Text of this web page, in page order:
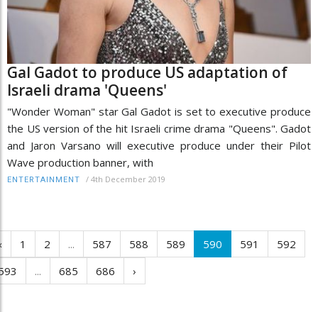
Gal Gadot to produce US adaptation of
Israeli drama 'Queens'
"Wonder Woman" star Gal Gadot is set to executive produce
the US version of the hit Israeli crime drama "Queens". Gadot
and Jaron Varsano will executive produce under their Pilot
Wave production banner, with
ENTERTAINMENT / 4th December 2019
1 2 ... 587 588 589 590 591
592
... 685 686 ›